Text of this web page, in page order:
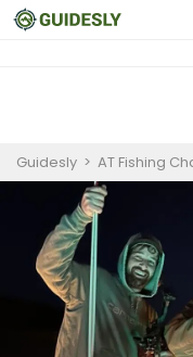
Guidesly > AT Fishing